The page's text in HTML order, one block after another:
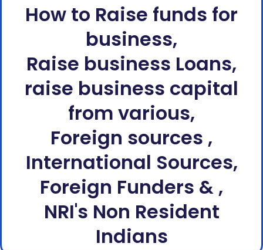
How to Raise funds for
business,
Raise business Loans,
raise business capital
from various,
Foreign sources ,
International Sources,
Foreign Funders & ,
NRI's Non Resident
Indians